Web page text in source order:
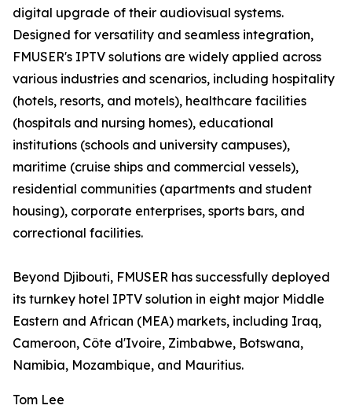
digital upgrade of their audiovisual systems.
Designed for versatility and seamless integration,
FMUSER's IPTV solutions are widely applied across
various industries and scenarios, including hospitality
(hotels, resorts, and motels), healthcare facilities
(hospitals and nursing homes), educational
institutions (schools and university campuses),
maritime (cruise ships and commercial vessels),
residential communities (apartments and student
housing), corporate enterprises, sports bars, and
correctional facilities.
Beyond Djibouti, FMUSER has successfully deployed
its turnkey hotel IPTV solution in eight major Middle
Eastern and African (MEA) markets, including Iraq,
Cameroon, Côte d'Ivoire, Zimbabwe, Botswana,
Namibia, Mozambique, and Mauritius.
Tom Lee